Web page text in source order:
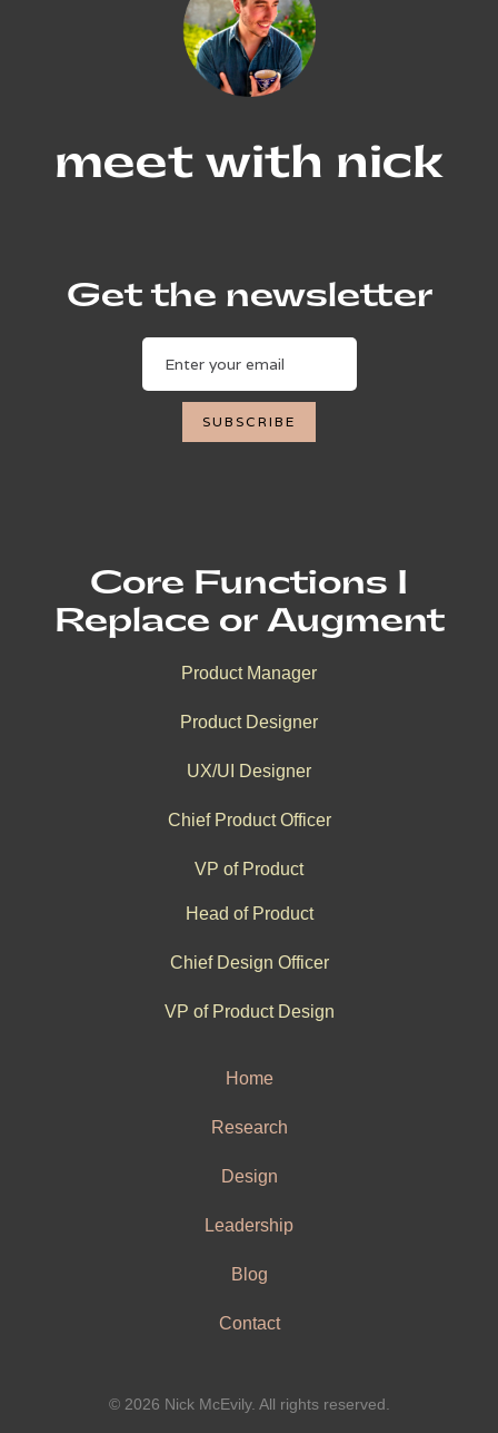
meet with nick
Get the newsletter
Core Functions I
Replace or Augment
Product Manager
Product Designer
UX/UI Designer
Chief Product Officer
VP of Product
Head of Product
Chief Design Officer
VP of Product Design
Home
Research
Design
Leadership
Blog
Contact
© 2026 Nick McEvily. All rights reserved.